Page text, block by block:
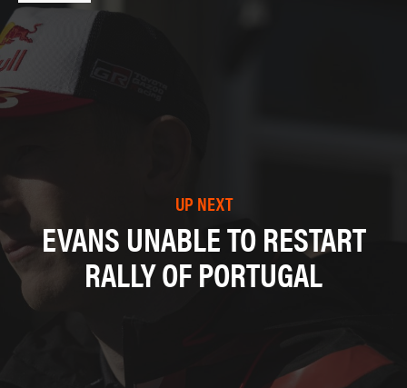
UP NEXT
EVANS UNABLE TO RESTART
RALLY OF PORTUGAL